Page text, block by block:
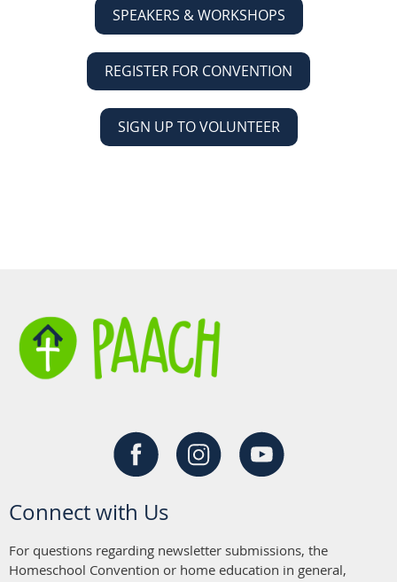
SPEAKERS & WORKSHOPS
REGISTER FOR CONVENTION
SIGN UP TO VOLUNTEER
Connect with Us
For questions regarding newsletter submissions, the
Homeschool Convention or home education in general,